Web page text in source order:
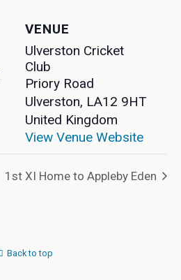
VENUE
Ulverston Cricket
Club
Priory Road
Ulverston, LA12 9HT
United Kingdom
View Venue Website
1st XI Home to Appleby Eden
Back to top